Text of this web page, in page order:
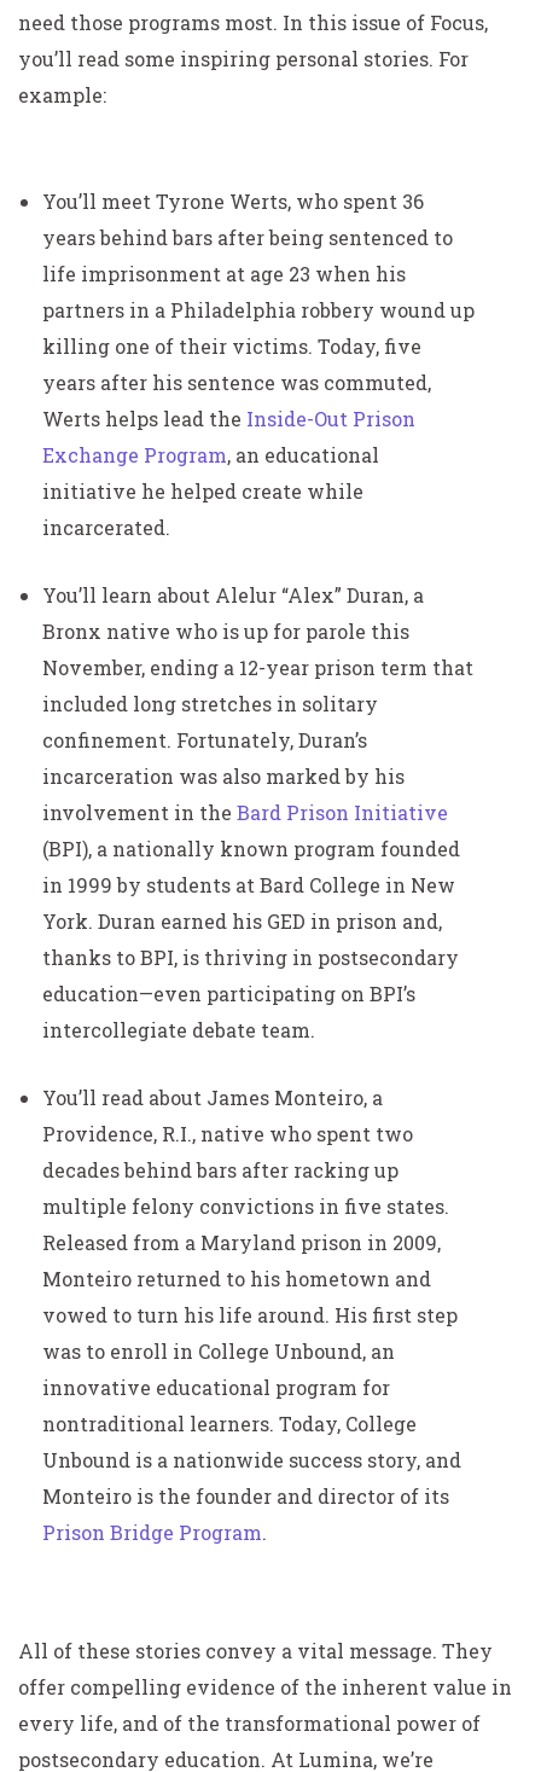
need those programs most. In this issue of Focus,
you’ll read some inspiring personal stories. For
example:
You’ll meet Tyrone Werts, who spent 36
years behind bars after being sentenced to
life imprisonment at age 23 when his
partners in a Philadelphia robbery wound up
killing one of their victims. Today, five
years after his sentence was commuted,
Werts helps lead the Inside-Out Prison
Exchange Program, an educational
initiative he helped create while
incarcerated.
You’ll learn about Alelur “Alex” Duran, a
Bronx native who is up for parole this
November, ending a 12-year prison term that
included long stretches in solitary
confinement. Fortunately, Duran’s
incarceration was also marked by his
involvement in the Bard Prison Initiative
(BPI), a nationally known program founded
in 1999 by students at Bard College in New
York. Duran earned his GED in prison and,
thanks to BPI, is thriving in postsecondary
education—even participating on BPI’s
intercollegiate debate team.
You’ll read about James Monteiro, a
Providence, R.I., native who spent two
decades behind bars after racking up
multiple felony convictions in five states.
Released from a Maryland prison in 2009,
Monteiro returned to his hometown and
vowed to turn his life around. His first step
was to enroll in College Unbound, an
innovative educational program for
nontraditional learners. Today, College
Unbound is a nationwide success story, and
Monteiro is the founder and director of its
Prison Bridge Program.
All of these stories convey a vital message. They
offer compelling evidence of the inherent value in
every life, and of the transformational power of
postsecondary education. At Lumina, we’re